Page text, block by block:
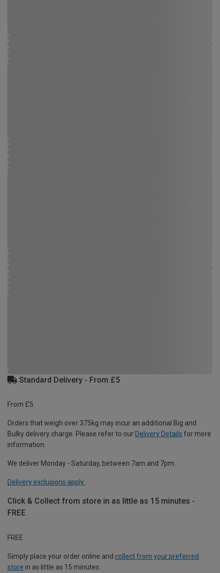
Standard Delivery - From £5
From £5
Orders that weigh over 375kg may incur an additional Big and
Bulky delivery charge. Please refer to our Delivery Details for more
information.
We deliver Monday - Saturday, between 7am and 7pm.
Delivery exclusions apply.
Click & Collect from store in as little as 15 minutes -
FREE
FREE
Simply place your order online and collect from your preferred
store in as little as 15 minutes.